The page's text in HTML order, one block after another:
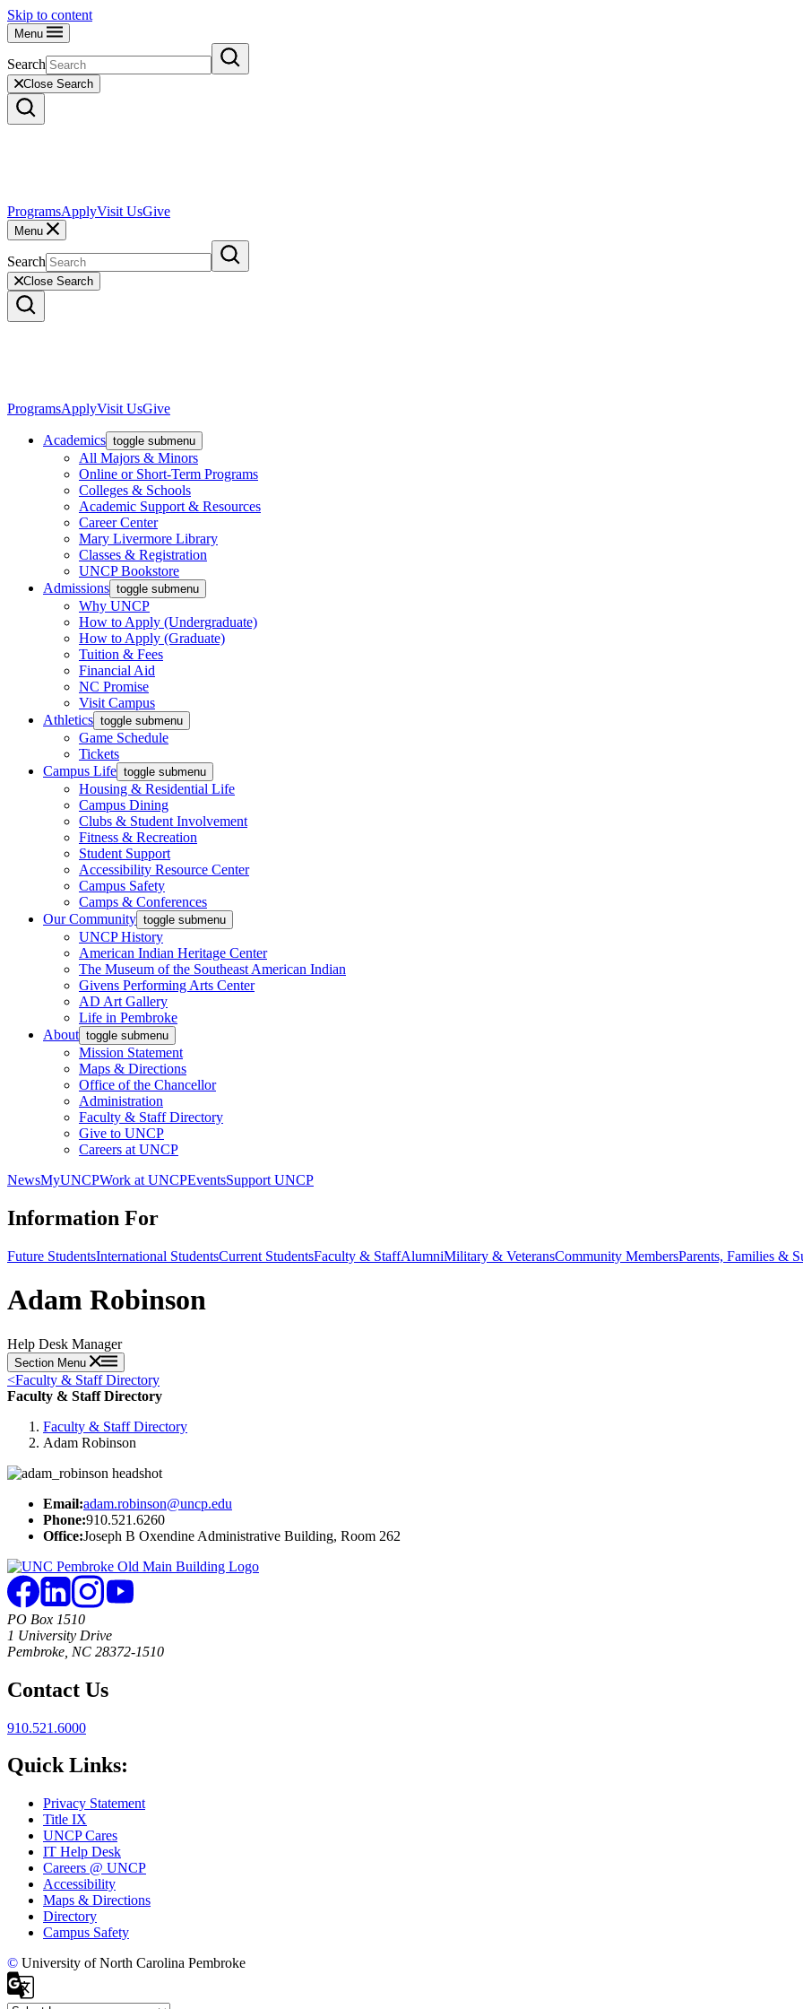
Skip to content
Menu
Search
Close Search
ProgramsApplyVisit UsGive
Menu
Search
Close Search
ProgramsApplyVisit UsGive
Academics toggle submenu
All Majors & Minors
Online or Short-Term Programs
Colleges & Schools
Academic Support & Resources
Career Center
Mary Livermore Library
Classes & Registration
UNCP Bookstore
Admissions toggle submenu
Why UNCP
How to Apply (Undergraduate)
How to Apply (Graduate)
Tuition & Fees
Financial Aid
NC Promise
Visit Campus
Athletics toggle submenu
Game Schedule
Tickets
Campus Life toggle submenu
Housing & Residential Life
Campus Dining
Clubs & Student Involvement
Fitness & Recreation
Student Support
Accessibility Resource Center
Campus Safety
Camps & Conferences
Our Community toggle submenu
UNCP History
American Indian Heritage Center
The Museum of the Southeast American Indian
Givens Performing Arts Center
AD Art Gallery
Life in Pembroke
About toggle submenu
Mission Statement
Maps & Directions
Office of the Chancellor
Administration
Faculty & Staff Directory
Give to UNCP
Careers at UNCP
NewsMyUNCPWork at UNCPEventsSupport UNCP
Information For
Future StudentsInternational StudentsCurrent StudentsFaculty & StaffAlumniMilitary & VeteransCommunity MembersParents, Families &
Adam Robinson
Help Desk Manager
Section Menu
<Faculty & Staff Directory
Faculty & Staff Directory
Faculty & Staff Directory
Adam Robinson
Email:adam.robinson@uncp.edu
Phone:910.521.6260
Office:Joseph B Oxendine Administrative Building, Room 262
PO Box 1510
1 University Drive
Pembroke, NC 28372-1510
Contact Us
910.521.6000
Quick Links:
Privacy Statement
Title IX
UNCP Cares
IT Help Desk
Careers @ UNCP
Accessibility
Maps & Directions
Directory
Campus Safety
© University of North Carolina Pembroke